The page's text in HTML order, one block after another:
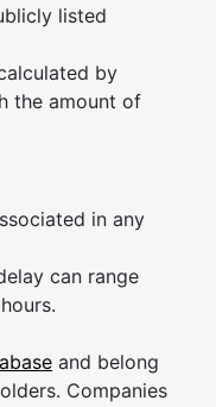
listed
by
the amount of
in any
can range
and belong
Companies